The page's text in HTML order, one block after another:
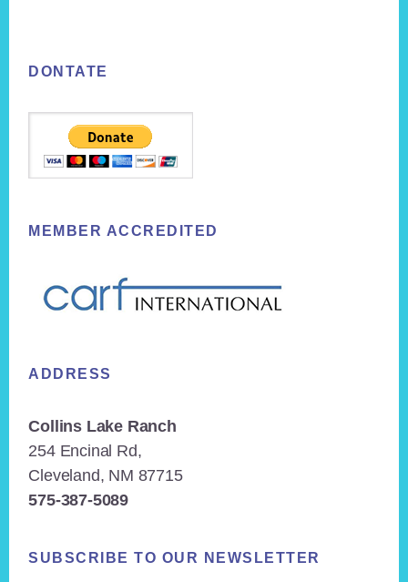
DONTATE
MEMBER ACCREDITED
ADDRESS
Collins Lake Ranch
254 Encinal Rd,
Cleveland, NM 87715
575-387-5089
SUBSCRIBE TO OUR NEWSLETTER